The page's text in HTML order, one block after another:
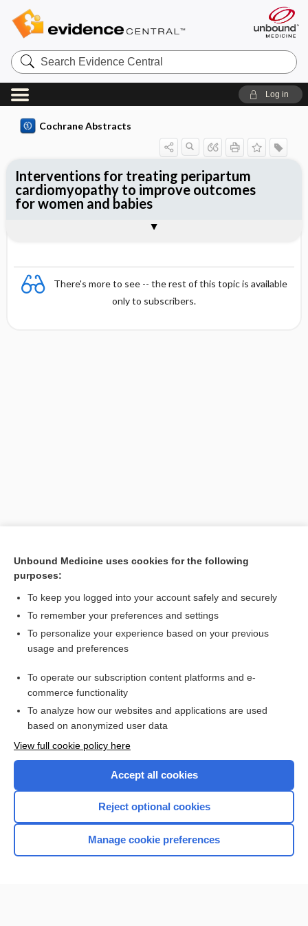
Search
Evidence
Central
Log in
Cochrane Abstracts
There's more to see -- the rest of this topic is available
only to subscribers.
Interventions for treating peripartum
cardiomyopathy to improve outcomes
for women and babies
Reviewer's Conclusions
Want to read the entire topic?
Access up-to-date medical information for less than $2 a week
Check out our products
Home
Unbound Medicine uses cookies for the following
purposes:
To keep you logged into your account safely and securely
To remember your preferences and settings
To personalize your experience based on your previous
usage and preferences
To operate our subscription content platforms and e-
commerce functionality
To analyze how our websites and applications are used
based on anonymized user data
View full cookie policy here
Accept all cookies
Reject optional cookies
Manage cookie preferences